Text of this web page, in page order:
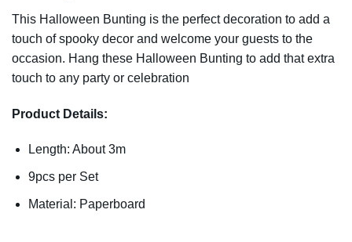
This Halloween Bunting is the perfect decoration to add a
touch of spooky decor and welcome your guests to the
occasion. Hang these Halloween Bunting to add that extra
touch to any party or celebration
Product Details:
Length: About 3m
9pcs per Set
Material: Paperboard